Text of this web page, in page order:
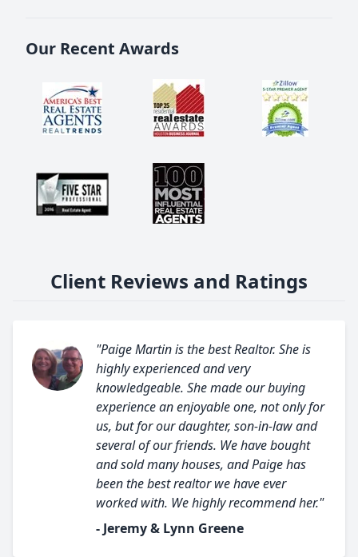
Our Recent Awards
Client Reviews and Ratings
"Paige Martin is the best Realtor. She is
highly experienced and very
knowledgeable. She made our buying
experience an enjoyable one, not only for
us, but for our daughter, son-in-law and
several of our friends. We have bought
and sold many houses, and Paige has
been the best realtor we have ever
worked with. We highly recommend her."
- Jeremy & Lynn Greene